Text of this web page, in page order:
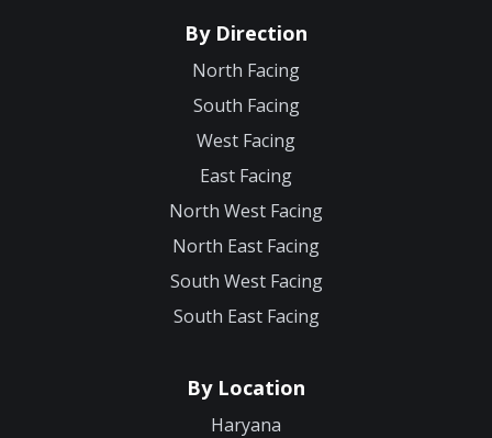
By Direction
North Facing
South Facing
West Facing
East Facing
North West Facing
North East Facing
South West Facing
South East Facing
By Location
Haryana